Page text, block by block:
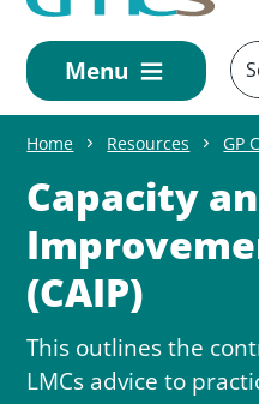
Menu
Home Resources GP
Capacity
(CAIP)
This outlines the
LMCs advice to